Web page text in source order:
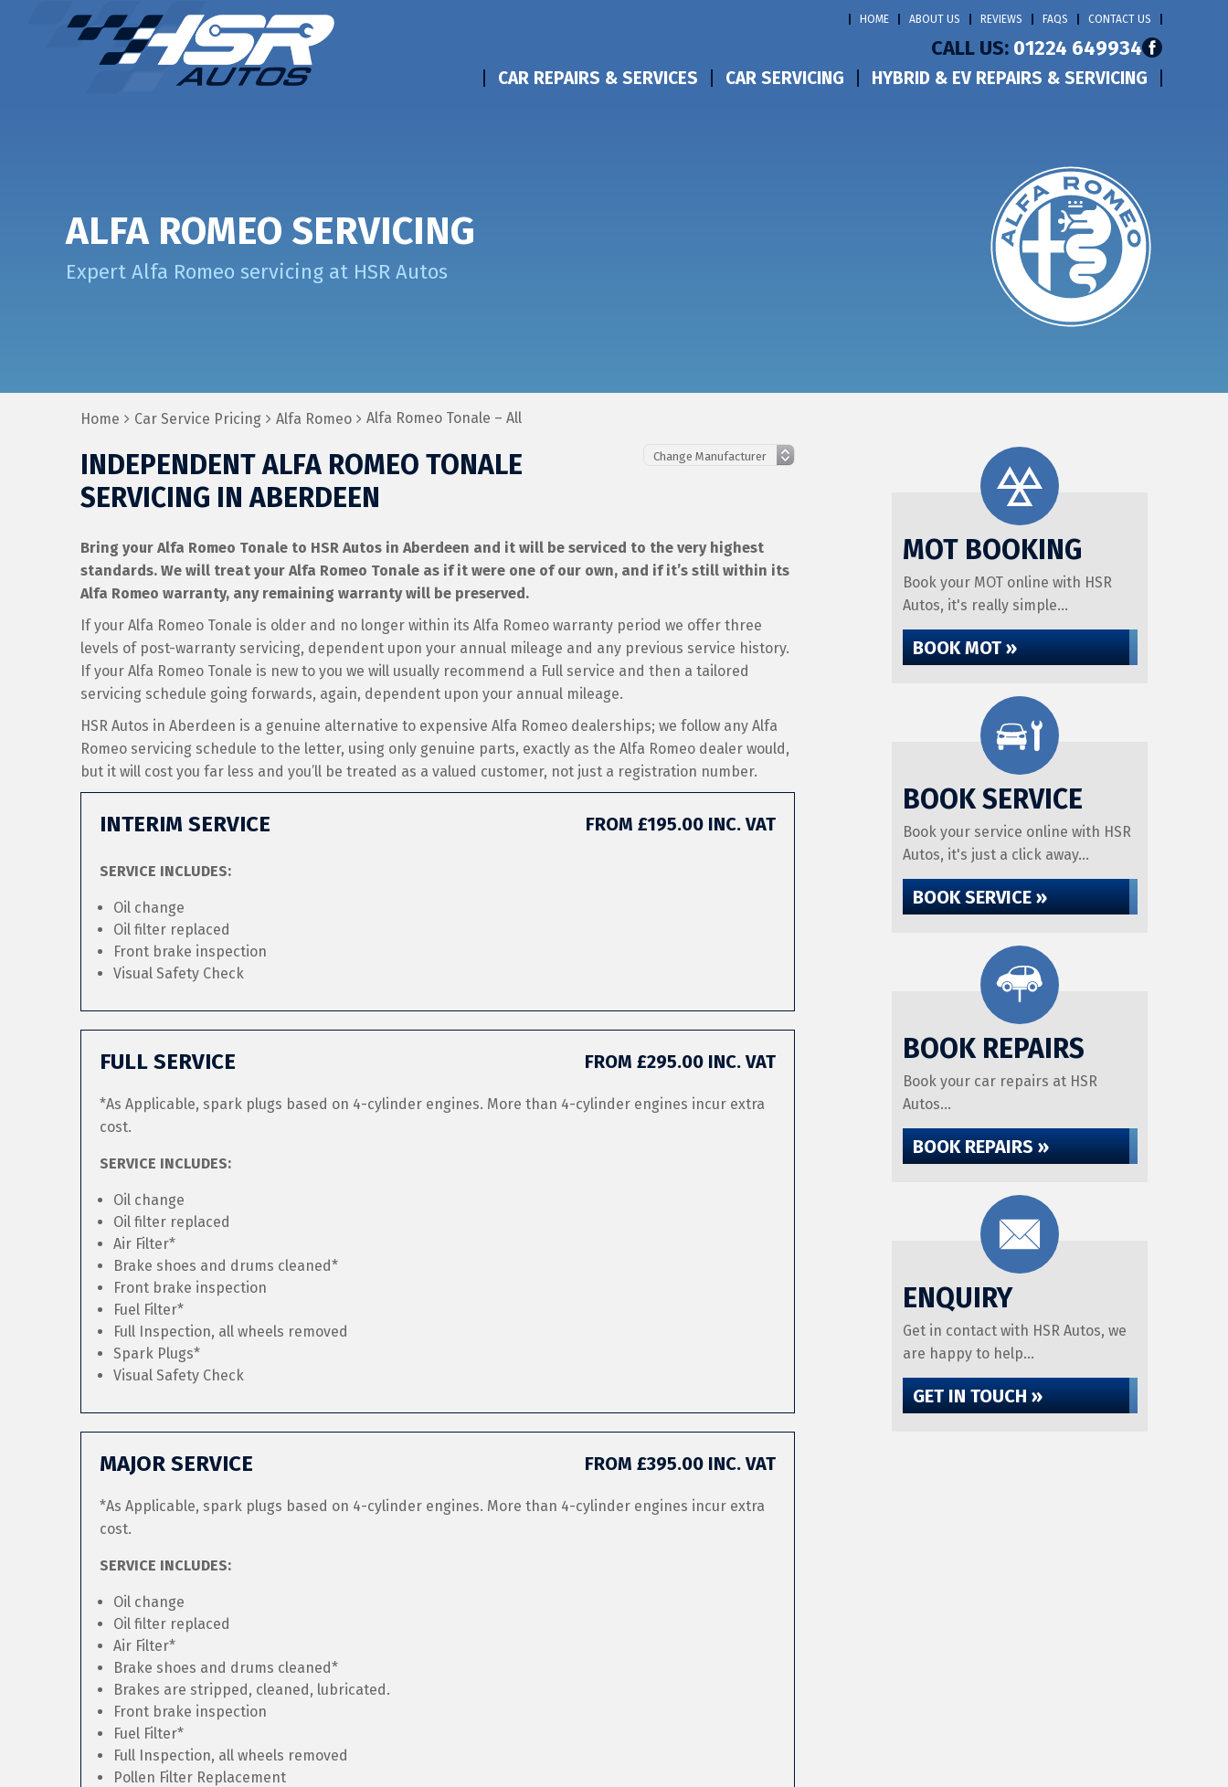
HOME ABOUT US REVIEWS FAQS CONTACT US
CALL US: 01224 649934
CAR REPAIRS & SERVICES CAR SERVICING HYBRID & EV REPAIRS & SERVICING
ALFA ROMEO SERVICING
Expert Alfa Romeo servicing at HSR Autos
Home Car Service Pricing Alfa Romeo Alfa Romeo Tonale – All
INDEPENDENT ALFA ROMEO TONALE
SERVICING IN ABERDEEN
Bring your Alfa Romeo Tonale to HSR Autos in Aberdeen and it will be serviced to the very highest
standards. We will treat your Alfa Romeo Tonale as if it were one of our own, and if it’s still within its
Alfa Romeo warranty, any remaining warranty will be preserved.
If your Alfa Romeo Tonale is older and no longer within its Alfa Romeo warranty period we offer three
levels of post-warranty servicing, dependent upon your annual mileage and any previous service history.
If your Alfa Romeo Tonale is new to you we will usually recommend a Full service and then a tailored
servicing schedule going forwards, again, dependent upon your annual mileage.
HSR Autos in Aberdeen is a genuine alternative to expensive Alfa Romeo dealerships; we follow any Alfa
Romeo servicing schedule to the letter, using only genuine parts, exactly as the Alfa Romeo dealer would,
but it will cost you far less and you’ll be treated as a valued customer, not just a registration number.
INTERIM SERVICE FROM £195.00 INC. VAT
SERVICE INCLUDES:
Oil change
Oil filter replaced
Front brake inspection
Visual Safety Check
FULL SERVICE FROM £295.00 INC. VAT
*As Applicable, spark plugs based on 4-cylinder engines. More than 4-cylinder engines incur extra
cost.
SERVICE INCLUDES:
Oil change
Oil filter replaced
Air Filter*
Brake shoes and drums cleaned*
Front brake inspection
Fuel Filter*
Full Inspection, all wheels removed
Spark Plugs*
Visual Safety Check
MAJOR SERVICE FROM £395.00 INC. VAT
*As Applicable, spark plugs based on 4-cylinder engines. More than 4-cylinder engines incur extra
cost.
SERVICE INCLUDES:
Oil change
Oil filter replaced
Air Filter*
Brake shoes and drums cleaned*
Brakes are stripped, cleaned, lubricated.
Front brake inspection
Fuel Filter*
Full Inspection, all wheels removed
Pollen Filter Replacement
MOT BOOKING
Book your MOT online with HSR
Autos, it's really simple...
BOOK MOT »
BOOK SERVICE
Book your service online with HSR
Autos, it's just a click away...
BOOK SERVICE »
BOOK REPAIRS
Book your car repairs at HSR
Autos...
BOOK REPAIRS »
ENQUIRY
Get in contact with HSR Autos, we
are happy to help...
GET IN TOUCH »